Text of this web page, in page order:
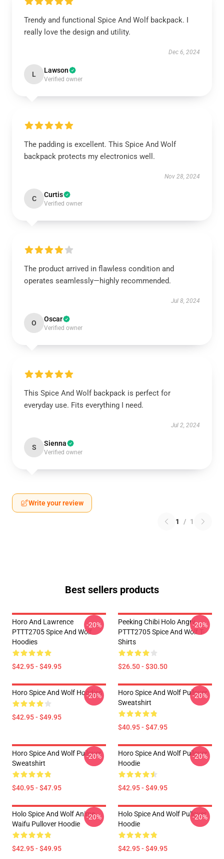
Trendy and functional Spice And Wolf backpack. I
really love the design and utility.
Dec 6, 2024
L Lawson
Verified owner
The padding is excellent. This Spice And Wolf
backpack protects my electronics well.
Nov 28, 2024
C Curtis
Verified owner
The product arrived in flawless condition and
operates seamlessly—highly recommended.
Jul 8, 2024
O Oscar
Verified owner
This Spice And Wolf backpack is perfect for
everyday use. Fits everything I need.
Jul 2, 2024
S Sienna
Verified owner
Write your review
1 / 1
Best sellers products
Horo And Lawrence
PTTT2705 Spice And Wolf
Hoodies
$42.95 - $49.95
-20%
Peeking Chibi Holo Angry
PTTT2705 Spice And Wolf T-
Shirts
$26.50 - $30.50
-20%
Horo Spice And Wolf Hoodies
$42.95 - $49.95
-20%
Horo Spice And Wolf Pullover
Sweatshirt
$40.95 - $47.95
-20%
Horo Spice And Wolf Pullover
Sweatshirt
$40.95 - $47.95
-20%
Horo Spice And Wolf Pullover
Hoodie
$42.95 - $49.95
-20%
Holo Spice And Wolf Anime
Waifu Pullover Hoodie
$42.95 - $49.95
-20%
Holo Spice And Wolf Pullover
Hoodie
$42.95 - $49.95
-20%